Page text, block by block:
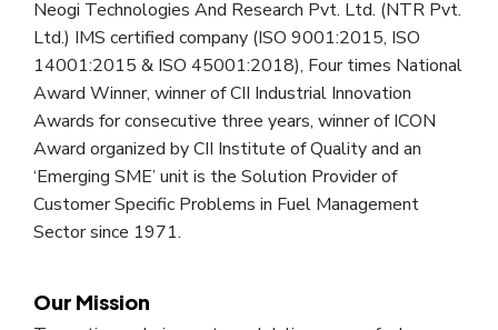
Neogi Technologies And Research Pvt. Ltd. (NTR Pvt.
Ltd.) IMS certified company (ISO 9001:2015, ISO
14001:2015 & ISO 45001:2018), Four times National
Award Winner, winner of CII Industrial Innovation
Awards for consecutive three years, winner of ICON
Award organized by CII Institute of Quality and an
‘Emerging SME’ unit is the Solution Provider of
Customer Specific Problems in Fuel Management
Sector since 1971.
Our Mission